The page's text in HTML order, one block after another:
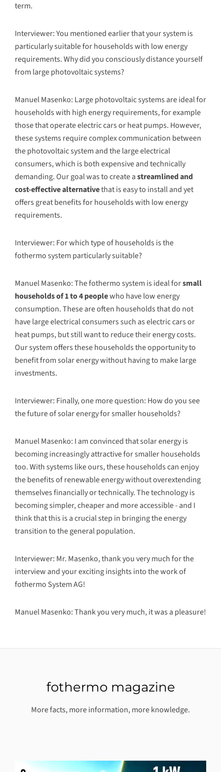
term.
Interviewer: You mentioned earlier that your system is
particularly suitable for households with low energy
requirements. Why did you consciously distance yourself
from large photovoltaic systems?
Manuel Masenko: Large photovoltaic systems are ideal for
households with high energy requirements, for example
those that operate electric cars or heat pumps. However,
these systems require complex communication between
the photovoltaic system and the large electrical
consumers, which is both expensive and technically
demanding. Our goal was to create astreamlined and
cost-effective alternativethat is easy to install and yet
offers great benefits for households with low energy
requirements.
Interviewer: For which type of households is the
fothermo system particularly suitable?
Manuel Masenko: The fothermo system is ideal forsmall
households of 1 to 4 peoplewho have low energy
consumption. These are often households that do not
have large electrical consumers such as electric cars or
heat pumps, but still want to reduce their energy costs.
Our system offers these households the opportunity to
benefit from solar energy without having to make large
investments.
Interviewer: Finally, one more question: How do you see
the future of solar energy for smaller households?
Manuel Masenko: I am convinced that solar energy is
becoming increasingly attractive for smaller households
too. With systems like ours, these households can enjoy
the benefits of renewable energy without overextending
themselves financially or technically. The technology is
becoming simpler, cheaper and more accessible - and I
think that this is a crucial step in bringing the energy
transition to the general population.
Interviewer: Mr. Masenko, thank you very much for the
interview and your exciting insights into the work of
fothermo System AG!
Manuel Masenko: Thank you very much, it was a pleasure!
fothermo magazine
More facts, more information, more knowledge.